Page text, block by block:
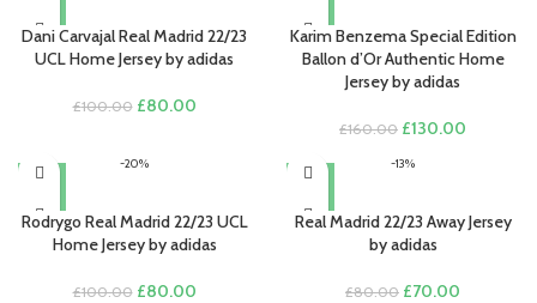
Dani Carvajal Real Madrid 22/23
UCL Home Jersey by adidas
£100.00 Original
£100.00.
£80.00Current
Karim Benzema Special Edition
Ballon d’Or Authentic Home
Jersey by adidas
£160.00 Original
was:
£130.00
-20%
Rodrygo Real Madrid 22/23 UCL
Home Jersey by adidas
£100.00 Original
£80.00Current
-13%
Real Madrid 22/23 Away Jersey
by adidas
£80.00 Original
£70.00